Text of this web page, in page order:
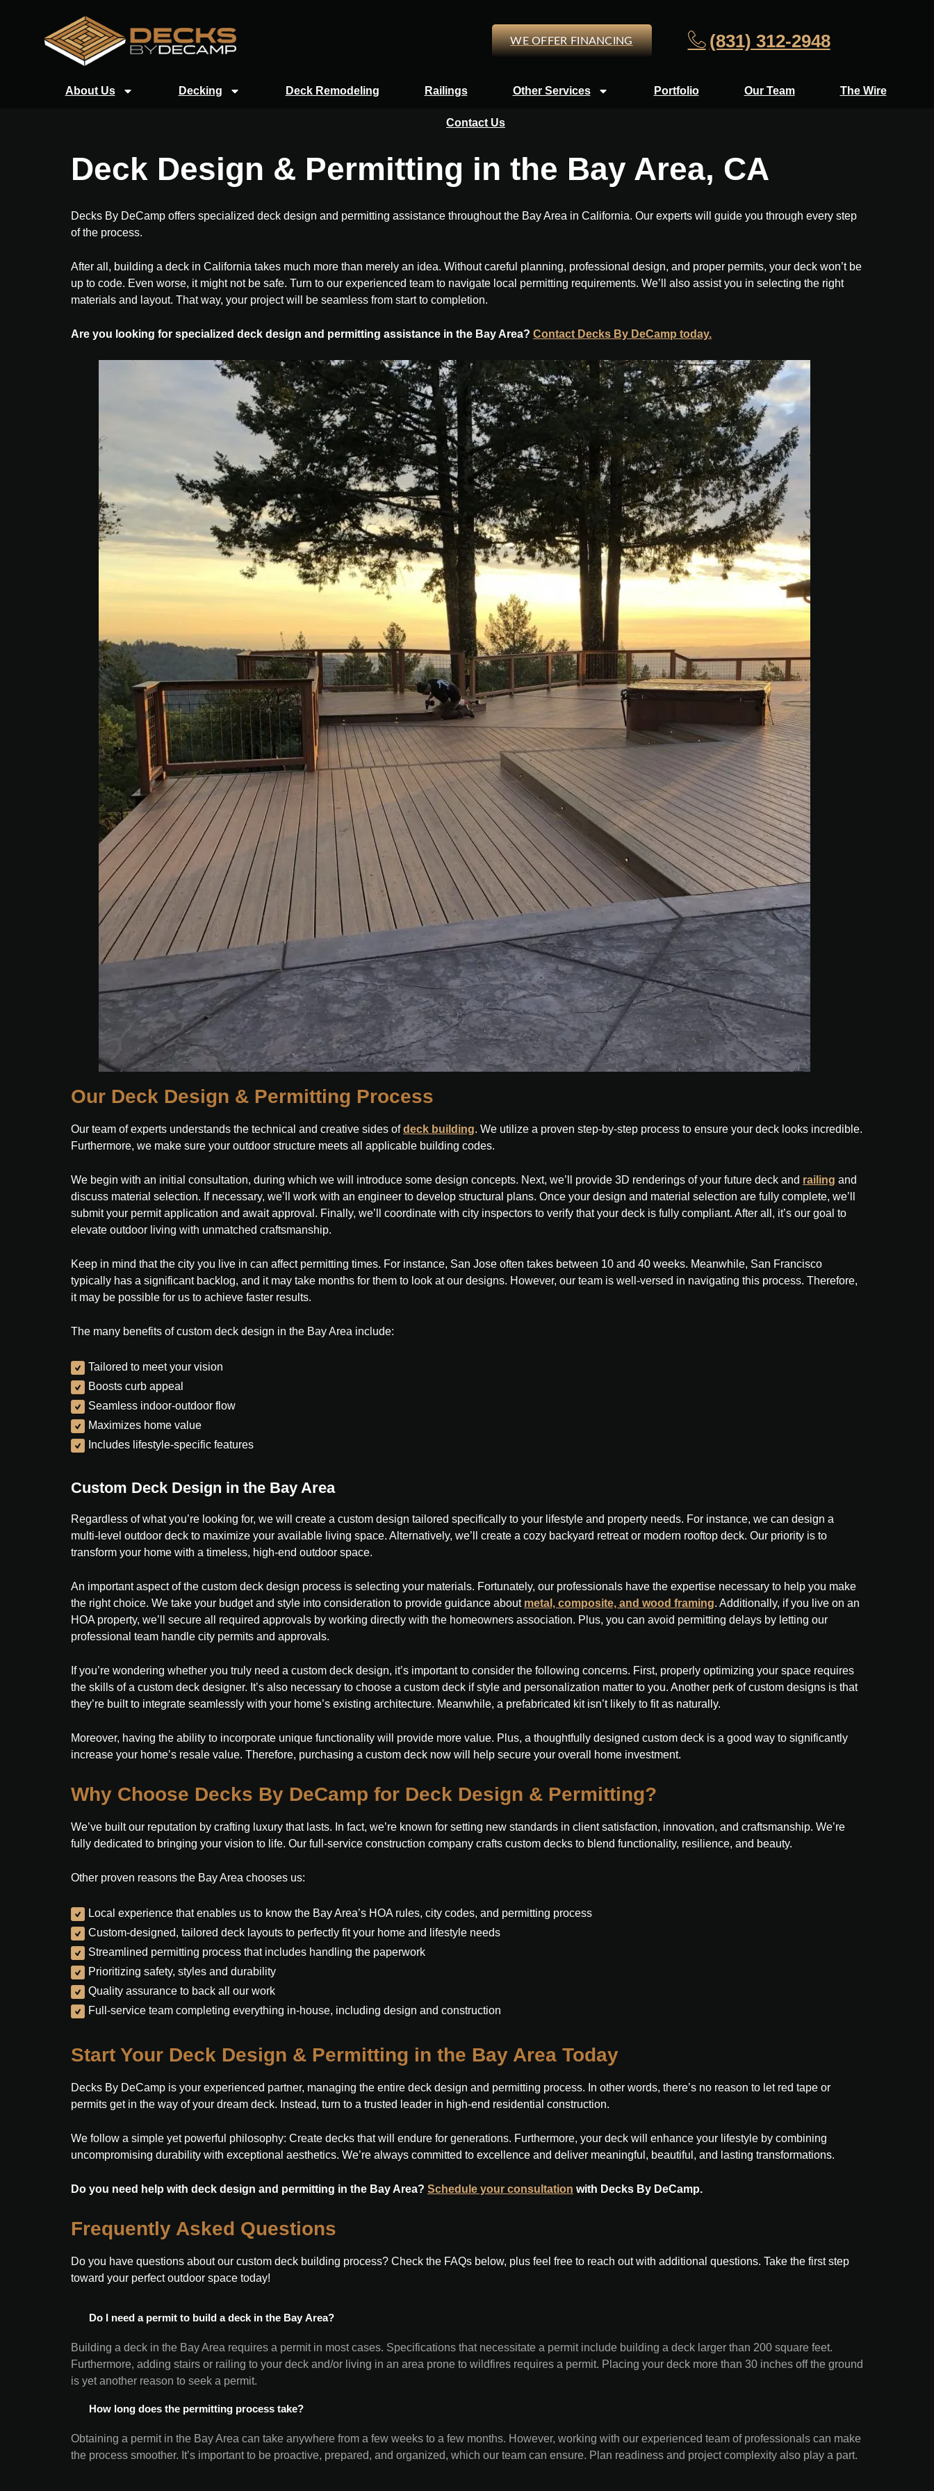
WE OFFER FINANCING (831) 312-2948
About Us Decking Deck Remodeling Railings Other Services Portfolio Our Team The Wire
Contact Us
Deck Design & Permitting in the Bay Area, CA
Decks By DeCamp offers specialized deck design and permitting assistance throughout the Bay Area in California. Our experts will guide you through every step
of the process.
After all, building a deck in California takes much more than merely an idea. Without careful planning, professional design, and proper permits, your deck won’t be
up to code. Even worse, it might not be safe. Turn to our experienced team to navigate local permitting requirements. We’ll also assist you in selecting the right
materials and layout. That way, your project will be seamless from start to completion.
Are you looking for specialized deck design and permitting assistance in the Bay Area? Contact Decks By DeCamp today.
Our Deck Design & Permitting Process
Our team of experts understands the technical and creative sides ofdeck building. We utilize a proven step-by-step process to ensure your deck looks incredible.
Furthermore, we make sure your outdoor structure meets all applicable building codes.
We begin with an initial consultation, during which we will introduce some design concepts. Next, we’ll provide 3D renderings of your future deck and railing and
discuss material selection. If necessary, we’ll work with an engineer to develop structural plans. Once your design and material selection are fully complete, we’ll
submit your permit application and await approval. Finally, we’ll coordinate with city inspectors to verify that your deck is fully compliant. After all, it’s our goal to
elevate outdoor living with unmatched craftsmanship.
Keep in mind that the city you live in can affect permitting times. For instance, San Jose often takes between 10 and 40 weeks. Meanwhile, San Francisco
typically has a significant backlog, and it may take months for them to look at our designs. However, our team is well-versed in navigating this process. Therefore,
it may be possible for us to achieve faster results.
The many benefits of custom deck design in the Bay Area include:
Tailored to meet your vision
Boosts curb appeal
Seamless indoor-outdoor flow
Maximizes home value
Includes lifestyle-specific features
Custom Deck Design in the Bay Area
Regardless of what you’re looking for, we will create a custom design tailored specifically to your lifestyle and property needs. For instance, we can design a
multi-level outdoor deck to maximize your available living space. Alternatively, we’ll create a cozy backyard retreat or modern rooftop deck. Our priority is to
transform your home with a timeless, high-end outdoor space.
An important aspect of the custom deck design process is selecting your materials. Fortunately, our professionals have the expertise necessary to help you make
the right choice. We take your budget and style into consideration to provide guidance about metal, composite, and wood framing. Additionally, if you live on an
HOA property, we’ll secure all required approvals by working directly with the homeowners association. Plus, you can avoid permitting delays by letting our
professional team handle city permits and approvals.
If you’re wondering whether you truly need a custom deck design, it’s important to consider the following concerns. First, properly optimizing your space requires
the skills of a custom deck designer. It’s also necessary to choose a custom deck if style and personalization matter to you. Another perk of custom designs is that
they’re built to integrate seamlessly with your home’s existing architecture. Meanwhile, a prefabricated kit isn’t likely to fit as naturally.
Moreover, having the ability to incorporate unique functionality will provide more value. Plus, a thoughtfully designed custom deck is a good way to significantly
increase your home’s resale value. Therefore, purchasing a custom deck now will help secure your overall home investment.
Why Choose Decks By DeCamp for Deck Design & Permitting?
We’ve built our reputation by crafting luxury that lasts. In fact, we’re known for setting new standards in client satisfaction, innovation, and craftsmanship. We’re
fully dedicated to bringing your vision to life. Our full-service construction company crafts custom decks to blend functionality, resilience, and beauty.
Other proven reasons the Bay Area chooses us:
Local experience that enables us to know the Bay Area’s HOA rules, city codes, and permitting process
Custom-designed, tailored deck layouts to perfectly fit your home and lifestyle needs
Streamlined permitting process that includes handling the paperwork
Prioritizing safety, styles and durability
Quality assurance to back all our work
Full-service team completing everything in-house, including design and construction
Start Your Deck Design & Permitting in the Bay Area Today
Decks By DeCamp is your experienced partner, managing the entire deck design and permitting process. In other words, there’s no reason to let red tape or
permits get in the way of your dream deck. Instead, turn to a trusted leader in high-end residential construction.
We follow a simple yet powerful philosophy: Create decks that will endure for generations. Furthermore, your deck will enhance your lifestyle by combining
uncompromising durability with exceptional aesthetics. We’re always committed to excellence and deliver meaningful, beautiful, and lasting transformations.
Do you need help with deck design and permitting in the Bay Area? Schedule your consultation with Decks By DeCamp.
Frequently Asked Questions
Do you have questions about our custom deck building process? Check the FAQs below, plus feel free to reach out with additional questions. Take the first step
toward your perfect outdoor space today!
Do I need a permit to build a deck in the Bay Area?
Building a deck in the Bay Area requires a permit in most cases. Specifications that necessitate a permit include building a deck larger than 200 square feet.
Furthermore, adding stairs or railing to your deck and/or living in an area prone to wildfires requires a permit. Placing your deck more than 30 inches off the ground
is yet another reason to seek a permit.
How long does the permitting process take?
Obtaining a permit in the Bay Area can take anywhere from a few weeks to a few months. However, working with our experienced team of professionals can make
the process smoother. It’s important to be proactive, prepared, and organized, which our team can ensure. Plan readiness and project complexity also play a part.